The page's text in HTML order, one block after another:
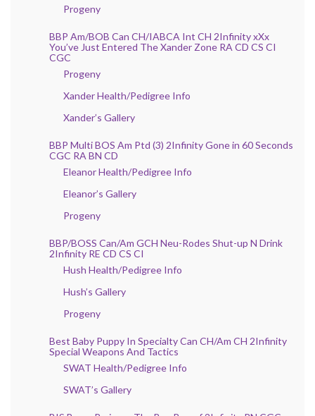
Progeny
BBP Am/BOB Can CH/IABCA Int CH 2Infinity xXx
You’ve Just Entered The Xander Zone RA CD CS CI
CGC
Progeny
Xander Health/Pedigree Info
Xander’s Gallery
BBP Multi BOS Am Ptd (3) 2Infinity Gone in 60 Seconds
CGC RA BN CD
Eleanor Health/Pedigree Info
Eleanor’s Gallery
Progeny
BBP/BOSS Can/Am GCH Neu-Rodes Shut-up N Drink
2Infinity RE CD CS CI
Hush Health/Pedigree Info
Hush’s Gallery
Progeny
Best Baby Puppy In Specialty Can CH/Am CH 2Infinity
Special Weapons And Tactics
SWAT Health/Pedigree Info
SWAT’s Gallery